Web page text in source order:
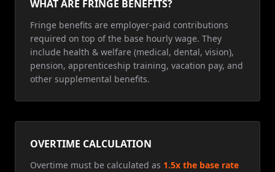
WHAT ARE FRINGE BENEFITS?
Fringe benefits are employer-paid contributions
required on top of the base hourly wage. They
include health & welfare (medical, dental, vision),
pension, apprenticeship training, vacation pay, and
other supplemental benefits.
OVERTIME CALCULATION
Overtime must be calculated as 1.5x the base rate